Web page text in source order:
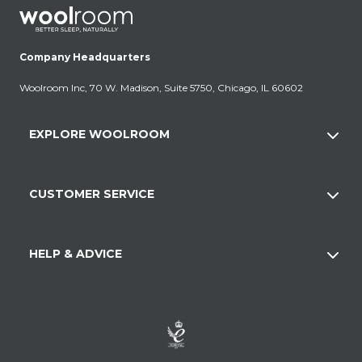
Company Headquarters
Woolroom Inc, 70 W. Madison, Suite 5750, Chicago, IL 60602
EXPLORE WOOLROOM
CUSTOMER SERVICE
HELP & ADVICE